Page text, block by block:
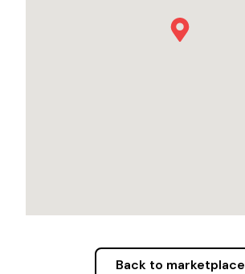
Back to marketplace